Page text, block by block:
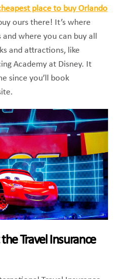
place to buy Orlando
ours there! It’s where
where you can buy all
and attractions, like
Academy at Disney. It
since you’ll book
Travel Insurance